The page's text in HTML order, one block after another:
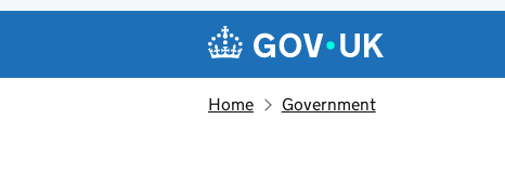
Navigation menu
Home Government